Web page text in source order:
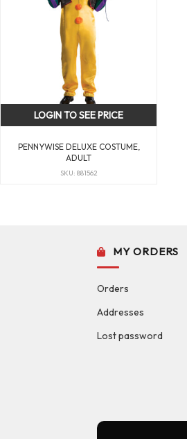
PENNYWISE DELUXE COSTUME,
ADULT
SKU: 881562
LOGIN TO SEE PRICE
MY ORDERS
Orders
Addresses
Lost password